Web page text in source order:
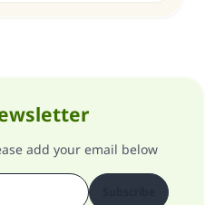
add your email below